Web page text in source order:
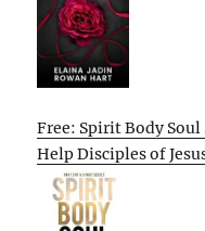
Free: Spirit Body
Help Disciples of